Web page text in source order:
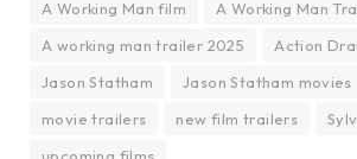
A Working Man film
A Working Man
A working man trailer 2025
Action
Jason Statham
Jason Statham movies
movie trailers
new film trailers
upcoming films